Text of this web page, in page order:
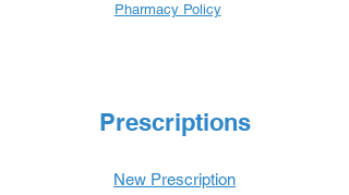
Pharmacy Policy
Prescriptions
New Prescription